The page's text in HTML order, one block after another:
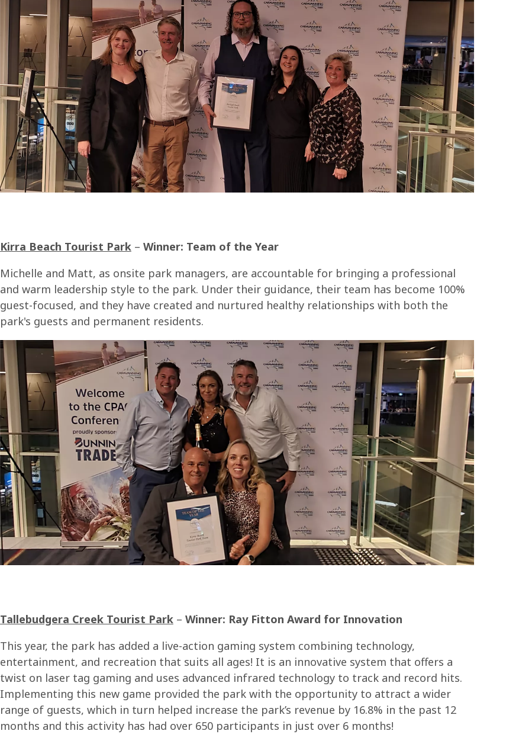
Kirra Beach Tourist Park– Winner: Team of the Year
Michelle and Matt, as onsite park managers, are accountable for bringing a professional
and warm leadership style to the park. Under their guidance, their team has become 100%
guest-focused, and they have created and nurtured healthy relationships with both the
park's guests and permanent residents.
Tallebudgera Creek Tourist Park– Winner: Ray Fitton Award for Innovation
This year, the park has added a live-action gaming system combining technology,
entertainment, and recreation that suits all ages! It is an innovative system that offers a
twist on laser tag gaming and uses advanced infrared technology to track and record hits.
Implementing this new game provided the park with the opportunity to attract a wider
range of guests, which in turn helped increase the park’s revenue by 16.8% in the past 12
months and this activity has had over 650 participants in just over 6 months!